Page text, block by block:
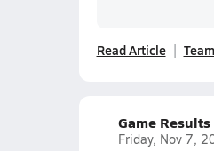
Read Article
Game Results
Friday, Nov 7,